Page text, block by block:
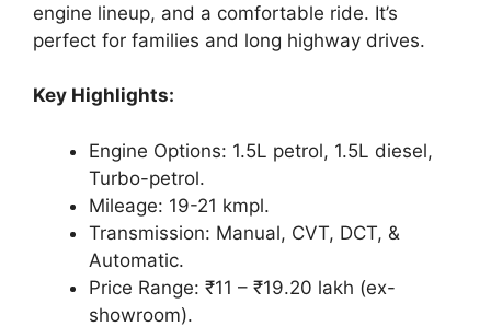
engine lineup, and a comfortable ride. It’s
perfect for families and long highway drives.
Key Highlights:
Engine Options: 1.5L petrol, 1.5L diesel,
Turbo-petrol.
Mileage: 19-21 kmpl.
Transmission: Manual, CVT, DCT, &
Automatic.
Price Range: ₹11 – ₹19.20 lakh (ex-
showroom).